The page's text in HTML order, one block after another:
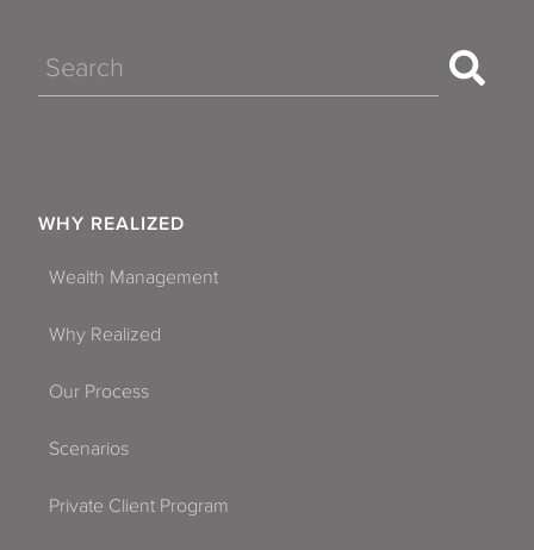
Search
WHY REALIZED
Wealth Management
Why Realized
Our Process
Scenarios
Private Client Program